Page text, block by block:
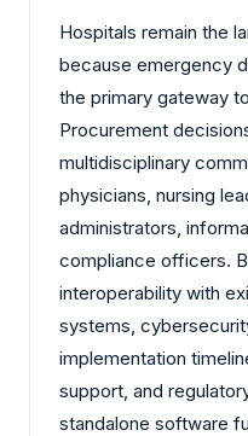
Hospitals remain the
because emergency
the primary gateway
Procurement
multidisciplinary
physicians, nursing
administrators,
compliance officers.
interoperability with
systems,
implementation
support, and
standalone software